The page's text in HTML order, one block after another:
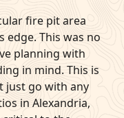
fire pit area
edge. This was no
planning with
in mind. This is
just go with any
in Alexandria,